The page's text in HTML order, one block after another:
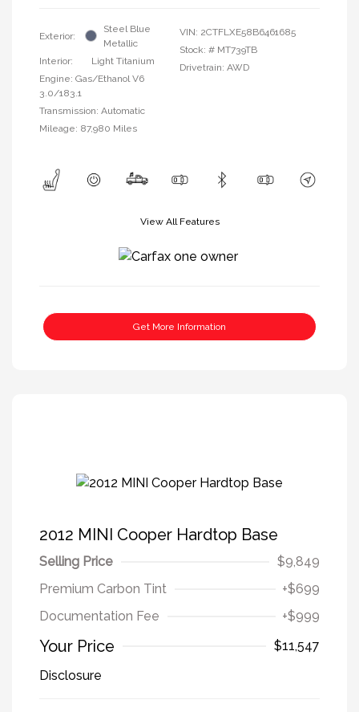
Exterior:
Steel Blue
Metallic
Interior:
Light Titanium
Engine: Gas/Ethanol V6
3.0/183.1
Transmission: Automatic
Mileage: 87,980 Miles
VIN: 2CTFLXE58B6461685
Stock: # MT739TB
Drivetrain: AWD
View All Features
Get More Information
2012 MINI Cooper Hardtop Base
Selling Price
$9,849
Premium Carbon Tint
+$699
Documentation Fee
+$999
Your Price
$11,547
Disclosure